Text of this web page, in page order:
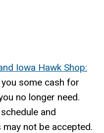
Iowa Hawk Shop:
some cash for
no longer need.
and
not be accepted.